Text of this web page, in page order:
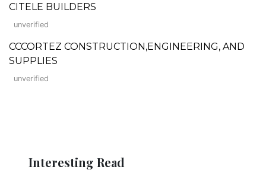
CITELE BUILDERS
unverified
CCCORTEZ CONSTRUCTION,ENGINEERING, AND
SUPPLIES
unverified
Interesting Read